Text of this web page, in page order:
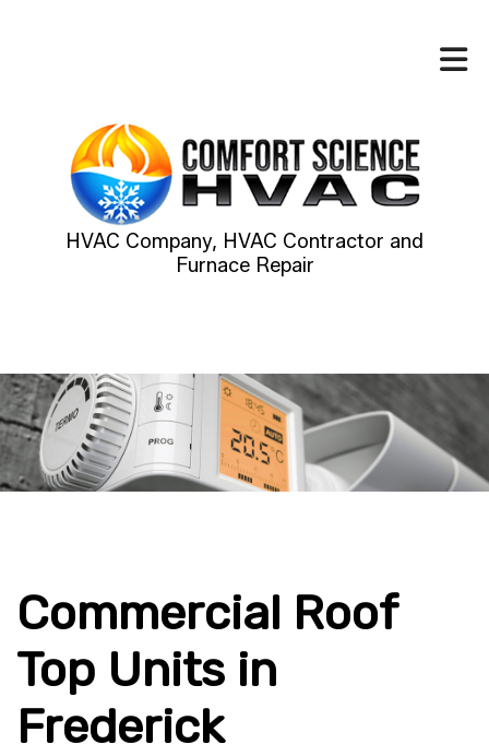
HVAC Company, HVAC Contractor and
Furnace Repair
Commercial Roof
Top Units in
Frederick